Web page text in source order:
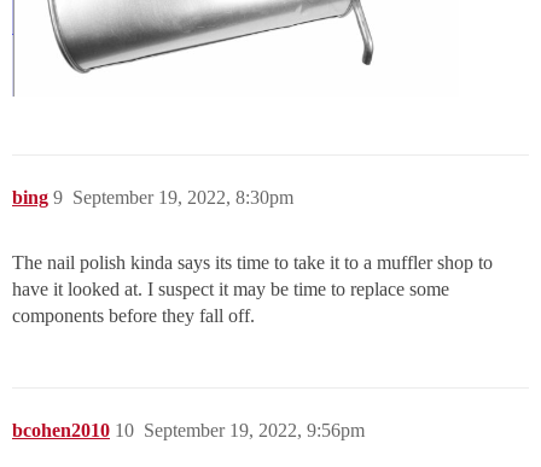
bing September 19, 2022, 8:30pm
9
The nail polish kinda says its time to take it to a muffler shop to
have it looked at. I suspect it may be time to replace some
components before they fall off.
bcohen2010 September 19, 2022, 9:56pm
10